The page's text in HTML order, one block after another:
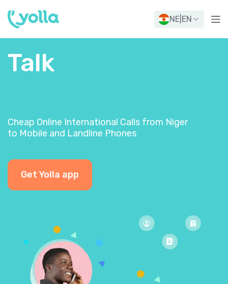
NE EN
Talk
Cheap Online International Calls from Niger
to Mobile and Landline Phones
Get Yolla app